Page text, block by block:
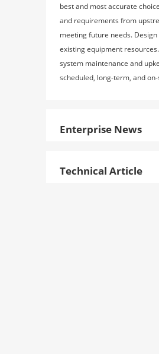
best and most accurate
and requirements from
meeting future needs.
existing equipment
system maintenance and
scheduled, long-term, and
Enterprise News
Technical Article